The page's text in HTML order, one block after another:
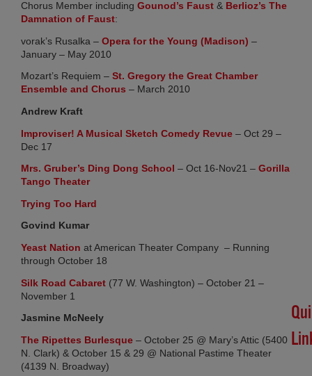
Chorus Member including Gounod’s Faust(opens in new tab)
& Berlioz’s The
Damnation of Faust(opens in new tab)
:
vorak’s Rusalka – Opera for the Young (Madison) (opens in
–
January – May 2010
Mozart’s Requiem – St. Gregory the Great Chamber
Ensemble and Chorus (opens in new tab)
– March 2010
Andrew Kraft
Improviser! A Musical Sketch Comedy Revue(opens in new
– Oct 29 –
Dec 17
Mrs. Gruber’s Ding Dong School (opens in new tab)
– Oct 16-Nov21 – Gorilla
Tango Theater(opens in new tab)
Trying Too Hard
Govind Kumar
Yeast Nation (opens in new tab)
at American Theater Company – Running
through October 18
Silk Road Cabaret(opens in new tab)
(77 W. Washington) – October 21 –
November 1
Jasmine McNeely
The Ripettes Burlesque(opens in new tab)
– October 25 @ Mary’s Attic (5400
N. Clark) & October 15 & 29 @ National Pastime Theater
(4139 N. Broadway)